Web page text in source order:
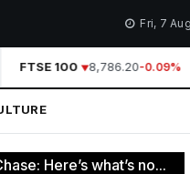
Fri, 7
FTSE 100 8,786.20-0.09%
Here’s what’s no...